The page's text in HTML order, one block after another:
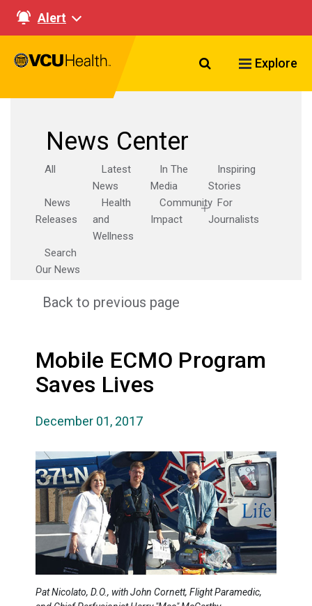
Alert
Search VCU
Explore
News Center
All
Latest
News
In The
Media
Inspiring
Stories
News
Releases
Health
and
Wellness
Community
Impact
For
Journalists
Search
Our News
Back to previous page
Mobile ECMO Program
Saves Lives
December 01, 2017
Pat Nicolato, D.O., with John Cornett, Flight Paramedic,